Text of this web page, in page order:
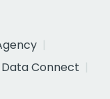
Connect